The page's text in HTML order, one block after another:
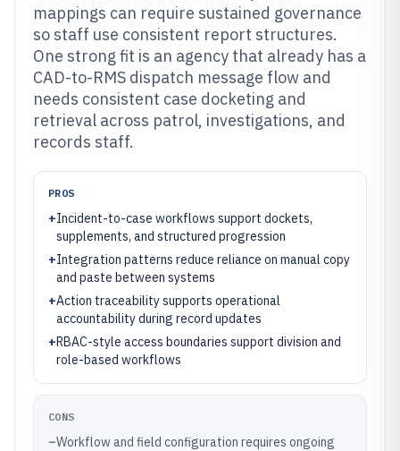
mappings can require sustained governance
so staff use consistent report structures.
One strong fit is an agency that already has a
CAD-to-RMS dispatch message flow and
needs consistent case docketing and
retrieval across patrol, investigations, and
records staff.
PROS
+Incident-to-case workflows support dockets,
supplements, and structured progression
+Integration patterns reduce reliance on manual copy
and paste between systems
+Action traceability supports operational
accountability during record updates
+RBAC-style access boundaries support division and
role-based workflows
CONS
–Workflow and field configuration requires ongoing